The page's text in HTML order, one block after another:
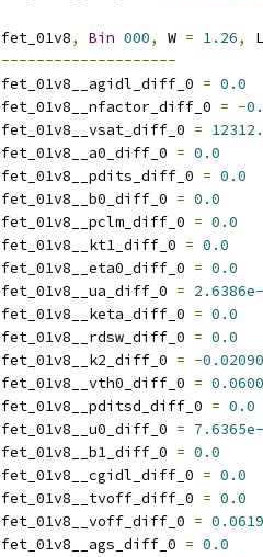
, Bin 000, W = 1.26,
= 0.0
= -
=
= 0.0
= 0.0
= 0.0
= 0.0
= 0.0
= 0.0
=
= 0.0
= 0.0
= -
=
= 0.0
=
= 0.0
= 0.0
= 0.0
=
= 0.0